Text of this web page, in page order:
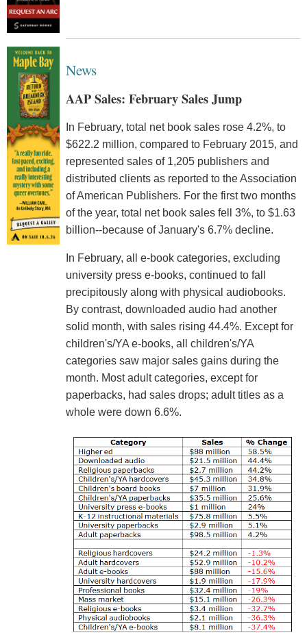
News
AAP Sales: February Sales Jump
In February, total net book sales rose 4.2%, to
$622.2 million, compared to February 2015, and
represented sales of 1,205 publishers and
distributed clients as reported to the Association
of American Publishers. For the first two months
of the year, total net book sales fell 3%, to $1.63
billion--because of January's 6.7% decline.
In February, all e-book categories, excluding
university press e-books, continued to fall
precipitously along with physical audiobooks.
By contrast, downloaded audio had another
solid month, with sales rising 44.4%. Except for
children's/YA e-books, all children's/YA
categories saw major sales gains during the
month. Most adult categories, except for
paperbacks, had sales drops; adult titles as a
whole were down 6.6%.